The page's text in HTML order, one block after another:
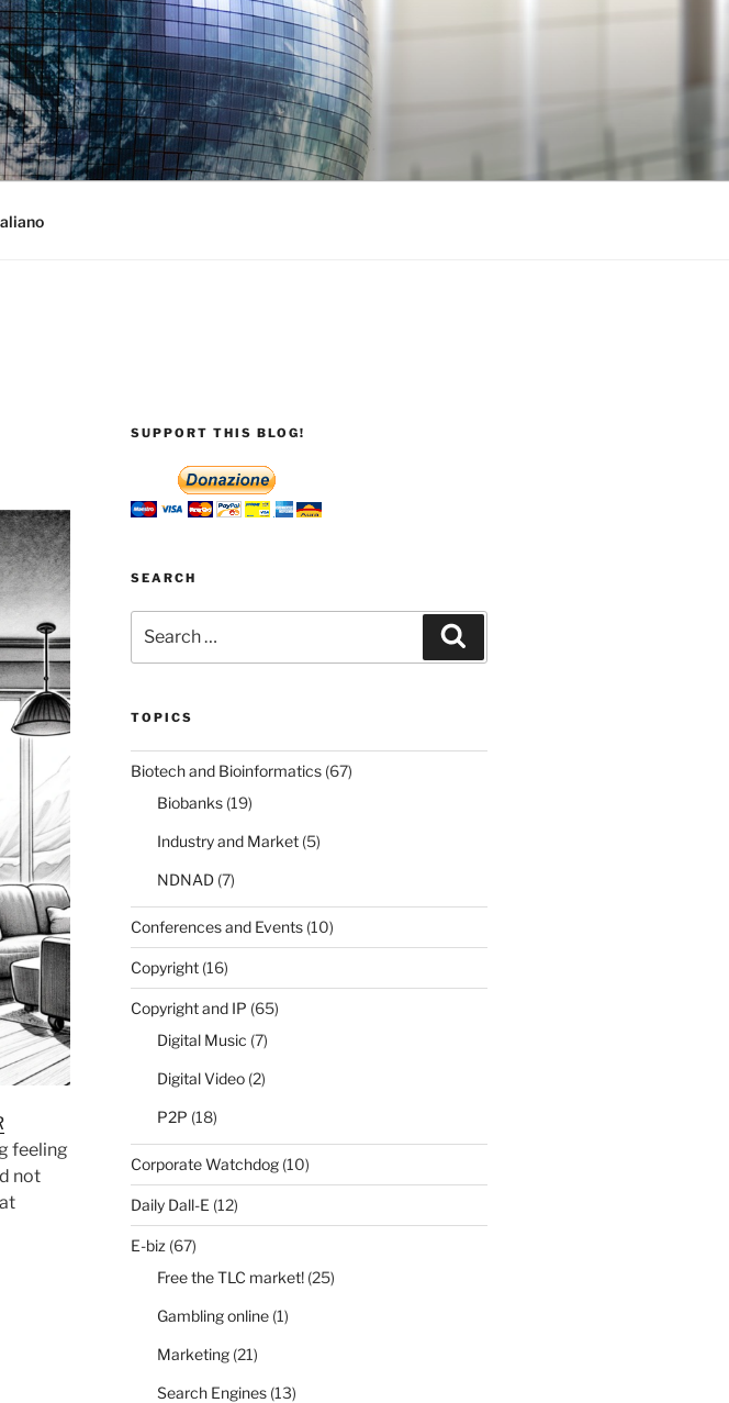
feeling
not
SUPPORT THIS BLOG!
SEARCH
for:
TOPICS
Biotech and Bioinformatics(67)
Biobanks(19)
Industry and Market(5)
NDNAD(7)
Conferences and Events(10)
Copyright(16)
Copyright and IP (65)
Digital Music (7)
Digital Video(2)
P2P (18)
Corporate Watchdog(10)
Daily Dall-E (12)
E-biz (67)
Free the TLC market!(25)
Gambling online(1)
Marketing(21)
Search Engines(13)